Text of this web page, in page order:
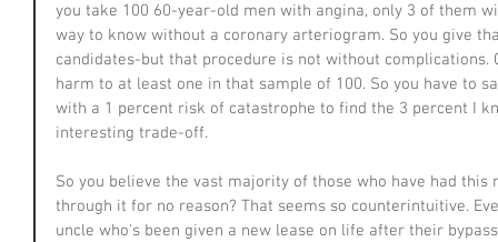
you take 100 60-year-old men with angina, only 3 of them
way to know without a coronary arteriogram. So you give
candidates-but that procedure is not without complications.
harm to at least one in that sample of 100. So you have to
with a 1 percent risk of catastrophe to find the 3 percent I
interesting trade-off.
So you believe the vast majority of those who have had
through it for no reason? That seems so counterintuitive.
uncle who's been given a new lease on life after their